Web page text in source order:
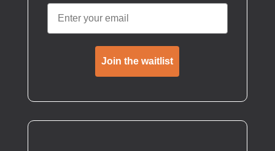
Join the waitlist